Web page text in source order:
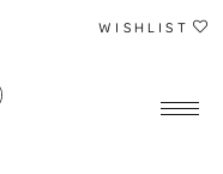
WISHLIST